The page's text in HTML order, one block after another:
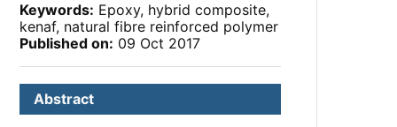
Keywords: Epoxy, hybrid composite,
kenaf, natural fibre reinforced polymer
Published on: 09 Oct 2017
Abstract